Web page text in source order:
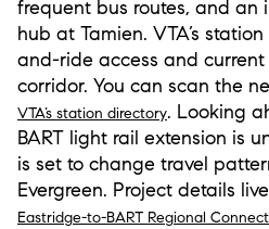
frequent bus routes, and an
hub at Tamien. VTA’s
and-ride access and current
corridor. You can scan the
VTA’s station directory. Looking
BART light rail extension is
is set to change travel
Evergreen. Project details live
Eastridge-to-BART Regional